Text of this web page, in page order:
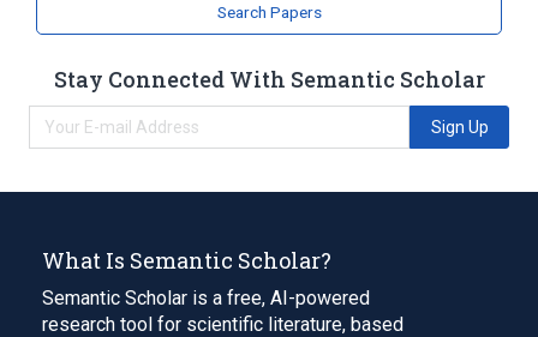
Search Papers
Stay Connected With Semantic Scholar
Sign Up
What Is Semantic Scholar?
Semantic Scholar is a free, AI-powered
research tool for scientific literature, based